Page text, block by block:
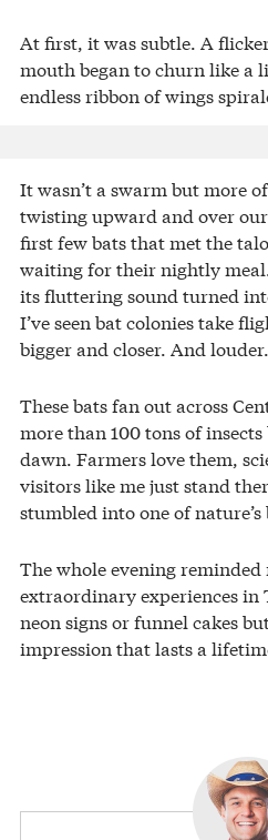
At first, it was subtle. A
mouth began to churn like a
endless ribbon of wings
It wasn’t a swarm but more
twisting upward and over
first few bats that met the
waiting for their nightly
its fluttering sound turned
I’ve seen bat colonies take
bigger and closer. And louder.
These bats fan out across
more than 100 tons of
dawn. Farmers love them,
visitors like me just stand
stumbled into one of nature’s
The whole evening
extraordinary experiences in
neon signs or funnel cakes
impression that lasts a